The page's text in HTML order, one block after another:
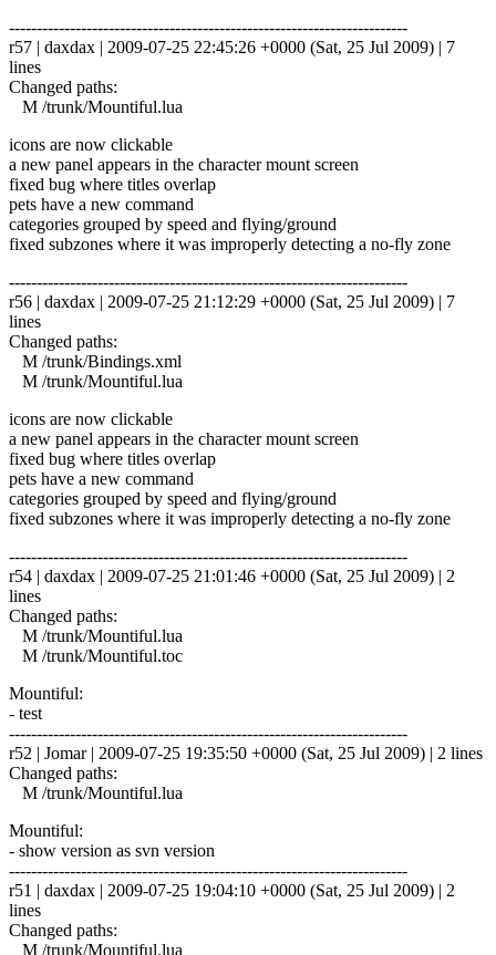
------------------------------------------------------------------------
r57 | daxdax | 2009-07-25 22:45:26 +0000 (Sat, 25 Jul 2009) | 7
lines
Changed paths:
M /trunk/Mountiful.lua
icons are now clickable
a new panel appears in the character mount screen
fixed bug where titles overlap
pets have a new command
categories grouped by speed and flying/ground
fixed subzones where it was improperly detecting a no-fly zone
------------------------------------------------------------------------
r56 | daxdax | 2009-07-25 21:12:29 +0000 (Sat, 25 Jul 2009) | 7
lines
Changed paths:
M /trunk/Bindings.xml
M /trunk/Mountiful.lua
icons are now clickable
a new panel appears in the character mount screen
fixed bug where titles overlap
pets have a new command
categories grouped by speed and flying/ground
fixed subzones where it was improperly detecting a no-fly zone
------------------------------------------------------------------------
r54 | daxdax | 2009-07-25 21:01:46 +0000 (Sat, 25 Jul 2009) | 2
lines
Changed paths:
M /trunk/Mountiful.lua
M /trunk/Mountiful.toc
Mountiful:
- test
------------------------------------------------------------------------
r52 | Jomar | 2009-07-25 19:35:50 +0000 (Sat, 25 Jul 2009) | 2 lines
Changed paths:
M /trunk/Mountiful.lua
Mountiful:
- show version as svn version
------------------------------------------------------------------------
r51 | daxdax | 2009-07-25 19:04:10 +0000 (Sat, 25 Jul 2009) | 2
lines
Changed paths:
M /trunk/Mountiful.lua